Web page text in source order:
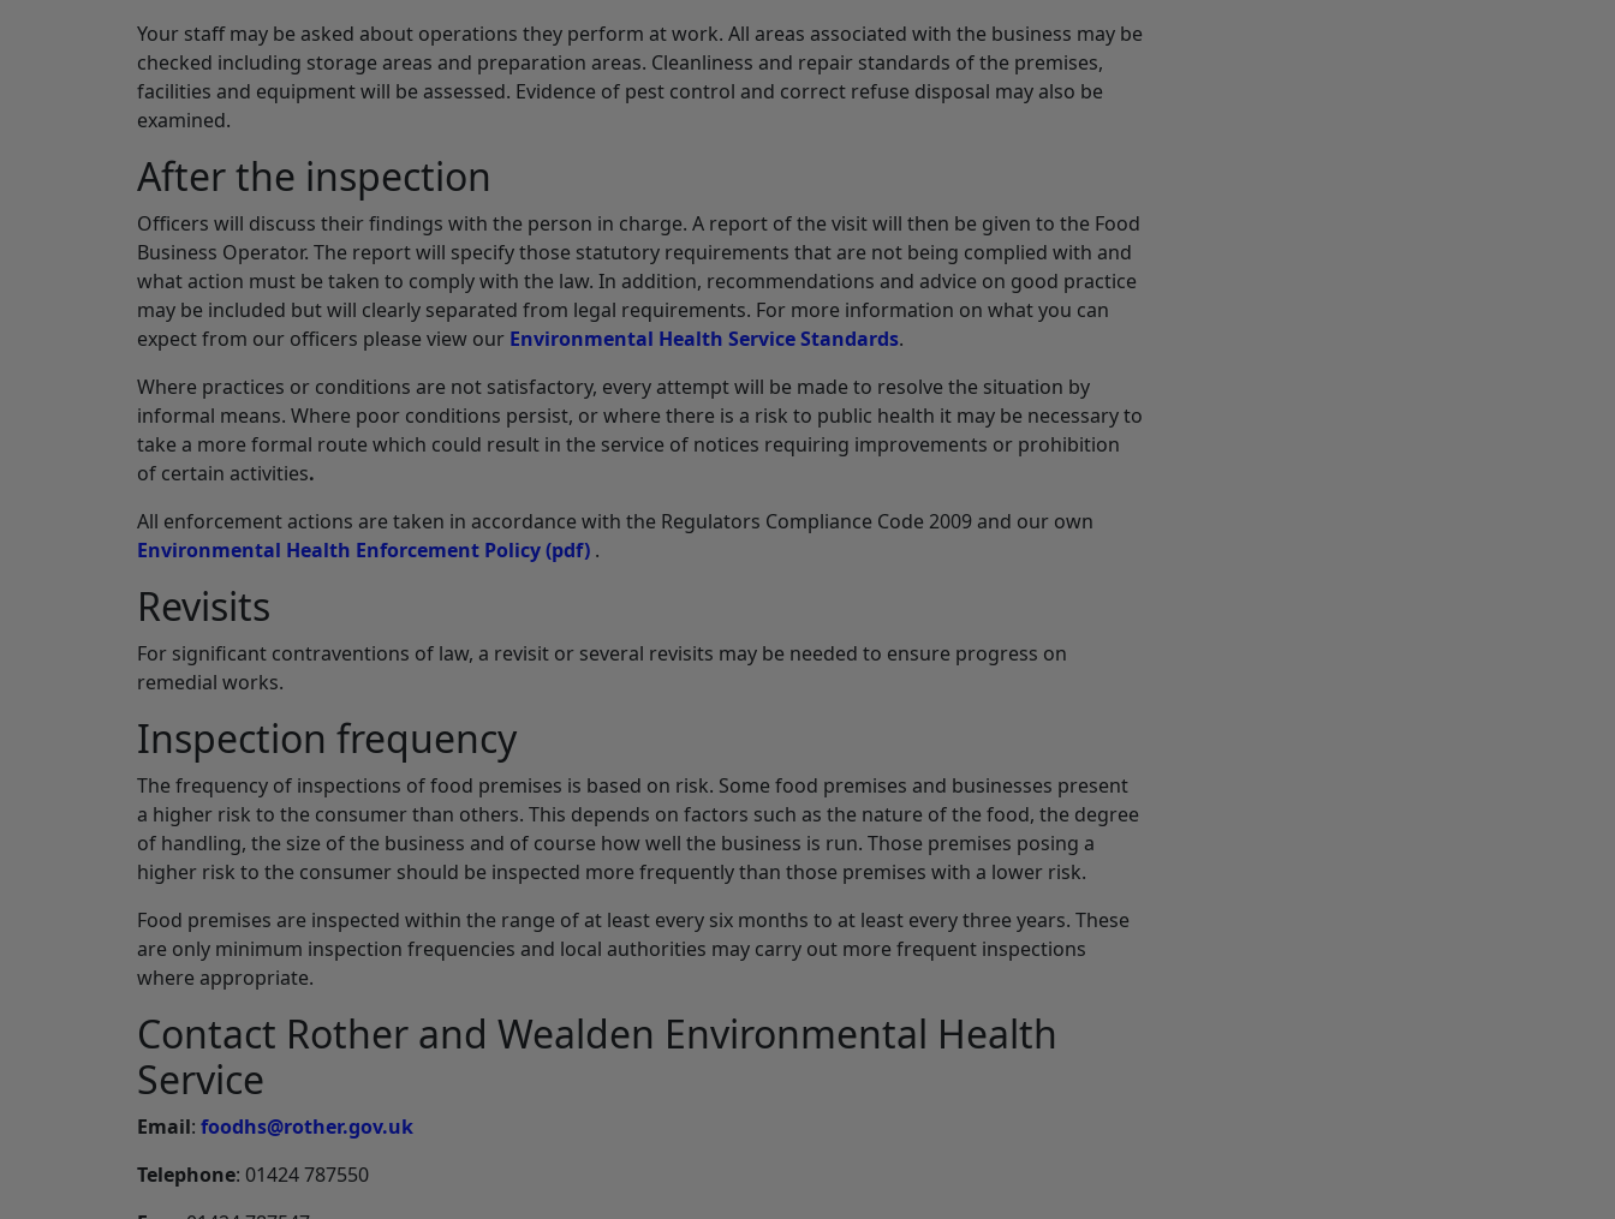
Your staff may be asked about operations they perform at work. All areas associated with the business may be
checked including storage areas and preparation areas. Cleanliness and repair standards of the premises,
facilities and equipment will be assessed. Evidence of pest control and correct refuse disposal may also be
examined.
After the inspection
Officers will discuss their findings with the person in charge. A report of the visit will then be given to the Food
Business Operator. The report will specify those statutory requirements that are not being complied with and
what action must be taken to comply with the law. In addition, recommendations and advice on good practice
may be included but will clearly separated from legal requirements. For more information on what you can
expect from our officers please view our Environmental Health Service Standards.
Where practices or conditions are not satisfactory, every attempt will be made to resolve the situation by
informal means. Where poor conditions persist, or where there is a risk to public health it may be necessary to
take a more formal route which could result in the service of notices requiring improvements or prohibition
of certain activities.
All enforcement actions are taken in accordance with the Regulators Compliance Code 2009 and our own
Environmental Health Enforcement Policy(pdf) .
Revisits
For significant contraventions of law, a revisit or several revisits may be needed to ensure progress on
remedial works.
Inspection frequency
The frequency of inspections of food premises is based on risk. Some food premises and businesses present
a higher risk to the consumer than others. This depends on factors such as the nature of the food, the degree
of handling, the size of the business and of course how well the business is run. Those premises posing a
higher risk to the consumer should be inspected more frequently than those premises with a lower risk.
Food premises are inspected within the range of at least every six months to at least every three years. These
are only minimum inspection frequencies and local authorities may carry out more frequent inspections
where appropriate.
Contact Rother and Wealden Environmental Health
Service
Email: foodhs@rother.gov.uk
Telephone: 01424 787550